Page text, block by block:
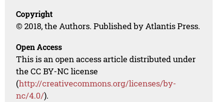
Copyright
© 2018, the Authors. Published by Atlantis Press.
Open Access
This is an open access article distributed under
the CC BY-NC license
(http://creativecommons.org/licenses/by-
nc/4.0/).